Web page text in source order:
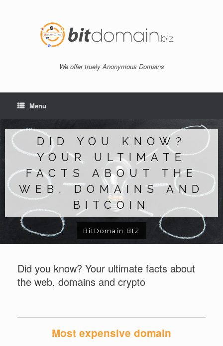
We offer truely Anonymous Domains
Menu
DID YOU KNOW?
YOUR ULTIMATE
FACTS ABOUT THE
WEB, DOMAINS AND
BITCOIN
BitDomain.BIZ
Did you know? Your ultimate facts about
the web, domains and crypto
Most expensive domain